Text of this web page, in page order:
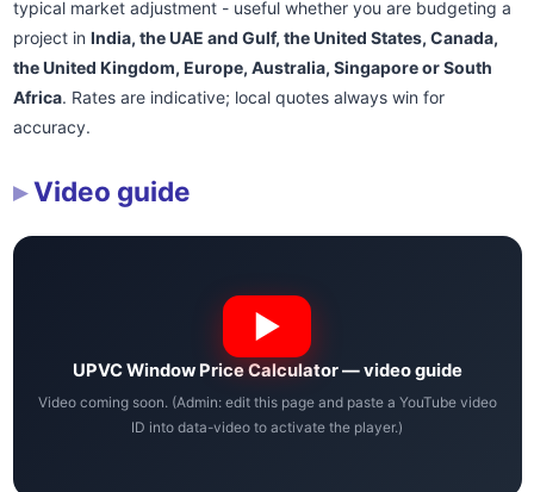
typical market adjustment - useful whether you are budgeting a
project in India, the UAE and Gulf, the United States, Canada,
the United Kingdom, Europe, Australia, Singapore or South
Africa. Rates are indicative; local quotes always win for
accuracy.
Video guide
UPVC Window Price Calculator — video guide
Video coming soon. (Admin: edit this page and paste a YouTube video
ID into data-video to activate the player.)